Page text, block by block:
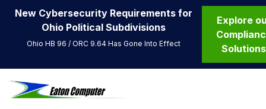
New Cybersecurity Requirements for
Ohio Political Subdivisions
Ohio HB 96 / ORC 9.64 Has Gone Into Effect
Explore
Solutions